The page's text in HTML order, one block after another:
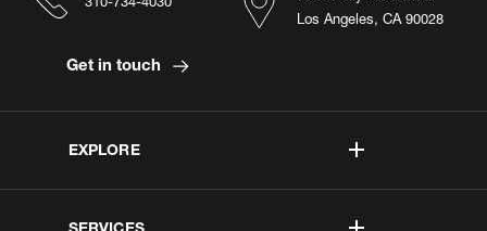
EXPLORE
SERVICES
Los Angeles, CA 90028
Get in touch